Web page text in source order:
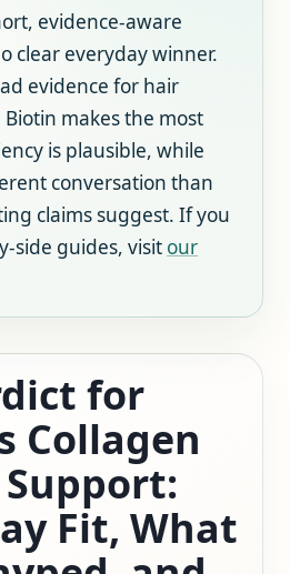
evidence-aware
clear everyday winner.
evidence for hair
makes the most
is plausible, while
conversation than
claims suggest. If you
side guides, visit our
for
Collagen
Fit, What